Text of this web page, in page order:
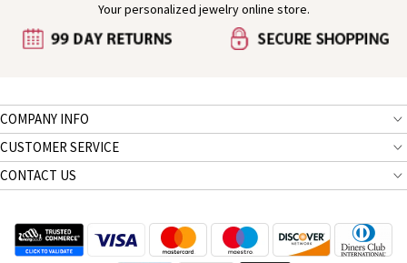
Your personalized jewelry online store.
COMPANY INFO
CUSTOMER SERVICE
CONTACT US